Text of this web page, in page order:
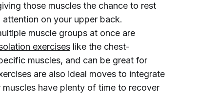
those muscles the chance to rest
on your upper back.
muscle groups at once are
exercises like the chest-
muscles, and can be great for
are also ideal moves to integrate
muscles have plenty of time to recover